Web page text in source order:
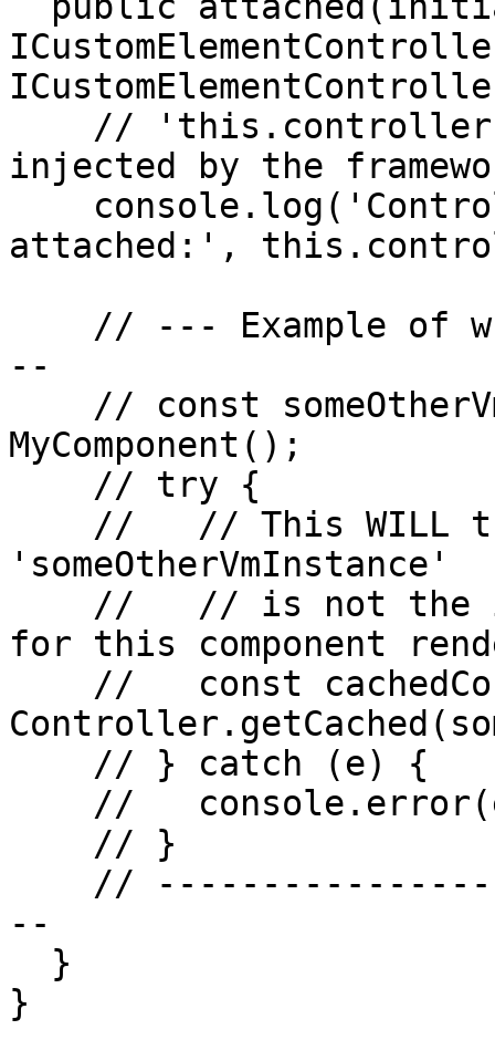
injected by the
attached:',
--
MyComponent();
'someOtherVmInstance'
for this component
--
}